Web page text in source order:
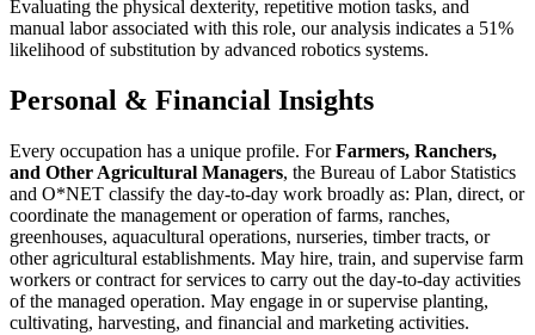
Evaluating the physical dexterity, repetitive motion tasks, and
manual labor associated with this role, our analysis indicates a 51%
likelihood of substitution by advanced robotics systems.
Personal & Financial Insights
Every occupation has a unique profile. ForFarmers, Ranchers,
and Other Agricultural Managers, the Bureau of Labor Statistics
and O*NET classify the day-to-day work broadly as: Plan, direct, or
coordinate the management or operation of farms, ranches,
greenhouses, aquacultural operations, nurseries, timber tracts, or
other agricultural establishments. May hire, train, and supervise farm
workers or contract for services to carry out the day-to-day activities
of the managed operation. May engage in or supervise planting,
cultivating, harvesting, and financial and marketing activities.